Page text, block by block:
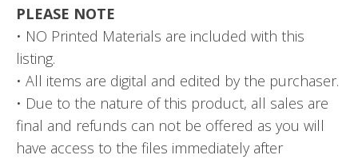
PLEASE NOTE
• NO Printed Materials are included with this
listing.
• All items are digital and edited by the purchaser.
• Due to the nature of this product, all sales are
final and refunds can not be offered as you will
have access to the files immediately after